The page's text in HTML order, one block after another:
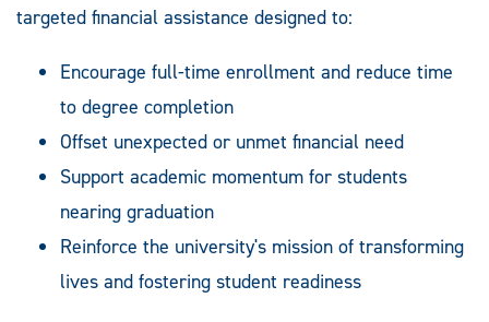
targeted financial assistance designed to:
Encourage full-time enrollment and reduce time
to degree completion
Offset unexpected or unmet financial need
Support academic momentum for students
nearing graduation
Reinforce the university's mission of transforming
lives and fostering student readiness